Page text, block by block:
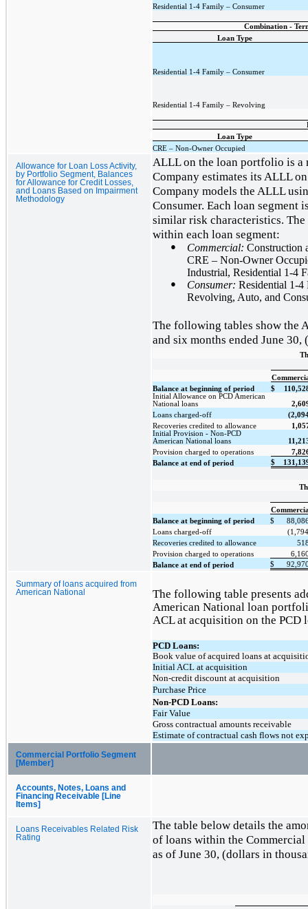
Residential 1-4 Family – Consumer
Combination -
Loan Type
Residential 1-4 Family – Consumer
Residential 1-4 Family – Revolving
Loan Type
CRE – Non-Owner Occupied
Allowance for Loan Loss Activity,
by Portfolio Segment, Balances
for Allowance for Credit Losses,
and Loans Based on Impairment
Methodology
ALLL on the loan portfolio is a
Company estimates its ALLL
Company models the ALLL
Consumer. Each loan segment
similar risk characteristics.
within each loan segment:
● Commercial: Construction
CRE – Non-Owner
Industrial, Residential 1-4
● Consumer: Residential 1-4
Revolving, Auto, and
The following tables show the
and six months ended June
Balance at beginning of period
$
Initial Allowance on PCD American
National loans
Loans charged-off
Recoveries credited to allowance
Initial Provision - Non-PCD
American National loans
Provision charged to operations
Balance at end of period
$
Balance at beginning of period
$
Loans charged-off
Recoveries credited to allowance
Provision charged to operations
Balance at end of period
$
Summary of loans acquired from
American National
The following table presents
American National loan
ACL at acquisition on the PCD
PCD Loans:
Book value of acquired loans at
Initial ACL at acquisition
Non-credit discount at acquisition
Purchase Price
Non-PCD Loans:
Fair Value
Gross contractual amounts receivable
Estimate of contractual cash flows not
Commercial Portfolio Segment
[Member]
Accounts, Notes, Loans and
Financing Receivable [Line
Items]
Loans Receivables Related Risk
Rating
The table below details the
of loans within the
as of June 30, (dollars in